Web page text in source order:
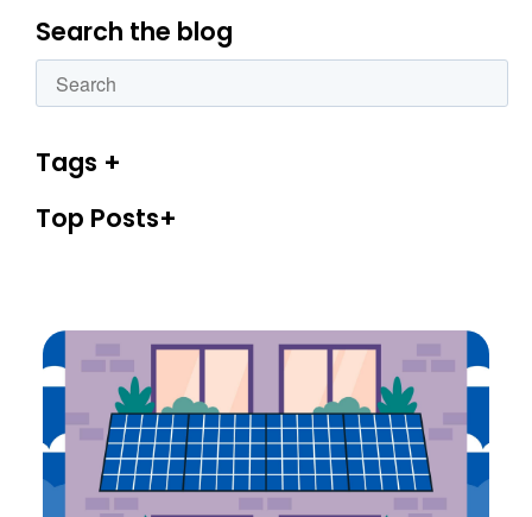
Search the blog
This is a search field with an autosuggest feature
There are no suggestions because the search
Tags
Top Posts